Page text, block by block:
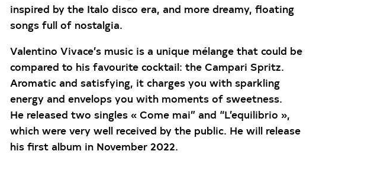
inspired by the Italo disco era, and more dreamy, floating
songs full of nostalgia.
Valentino Vivace’s music is a unique mélange that could be
compared to his favourite cocktail: the Campari Spritz.
Aromatic and satisfying, it charges you with sparkling
energy and envelops you with moments of sweetness.
He released two singles « Come mai” and “L’equilibrio »,
which were very well received by the public. He will release
his first album in November 2022.